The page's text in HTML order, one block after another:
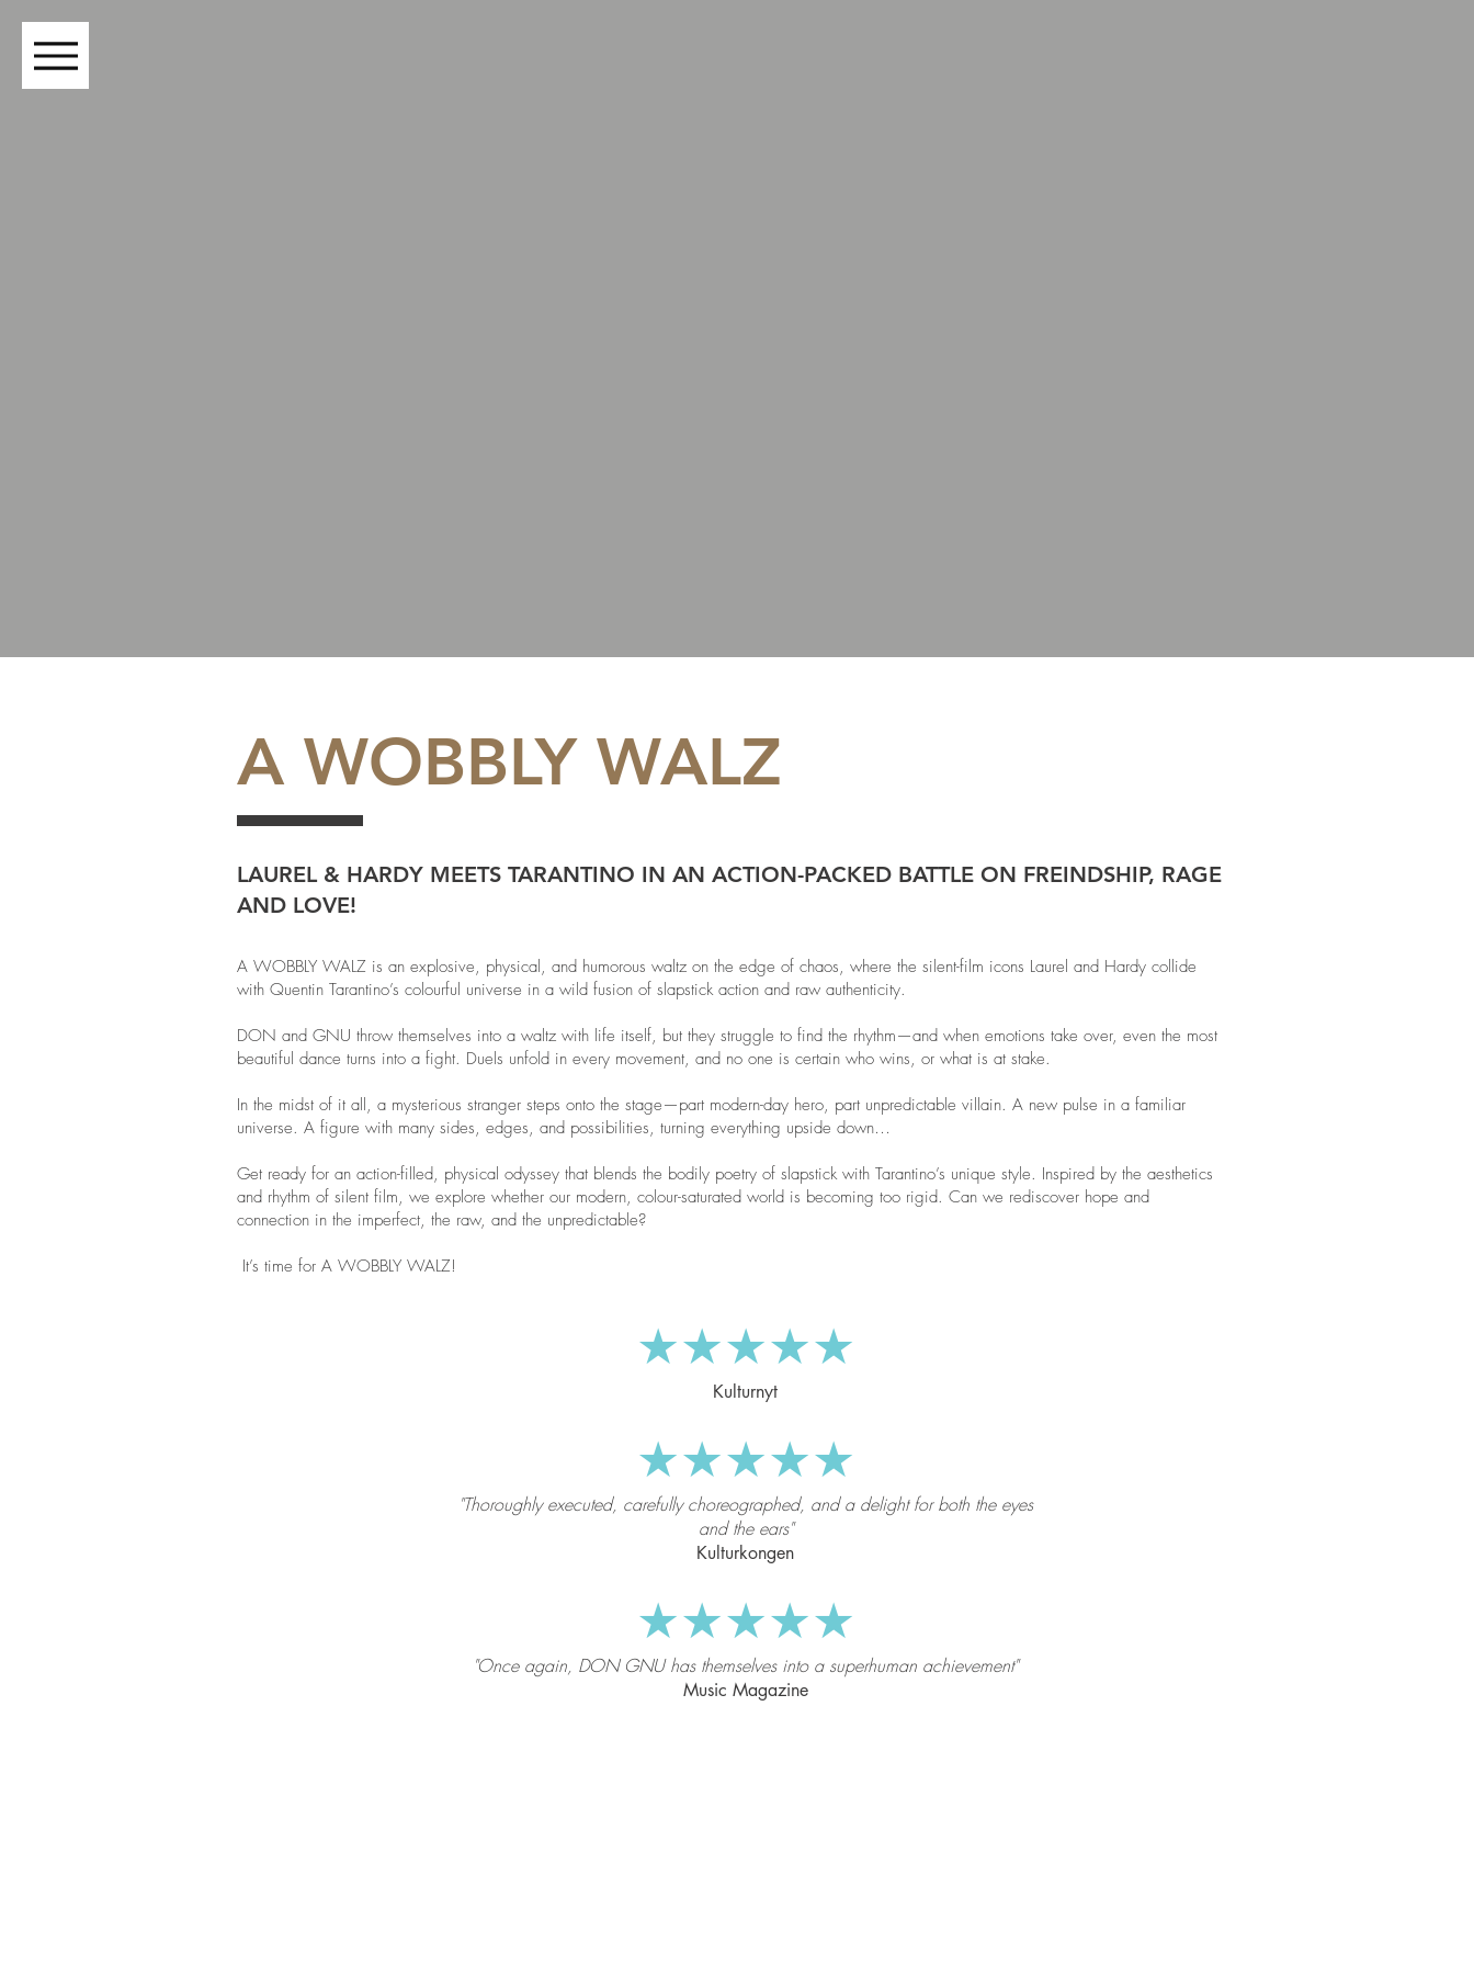
A WOBBLY WALZ
LAUREL & HARDY MEETS TARANTINO IN AN ACTION-PACKED BATTLE ON FREINDSHIP, RAGE
AND LOVE!
A WOBBLY WALZ is an explosive, physical, and humorous waltz on the edge of chaos, where the silent-film icons Laurel and Hardy collide
with Quentin Tarantino’s colourful universe in a wild fusion of slapstick action and raw authenticity.
DON and GNU throw themselves into a waltz with life itself, but they struggle to find the rhythm—and when emotions take over, even the most
beautiful dance turns into a fight. Duels unfold in every movement, and no one is certain who wins, or what is at stake.
In the midst of it all, a mysterious stranger steps onto the stage—part modern-day hero, part unpredictable villain. A new pulse in a familiar
universe. A figure with many sides, edges, and possibilities, turning everything upside down…
Get ready for an action-filled, physical odyssey that blends the bodily poetry of slapstick with Tarantino’s unique style. Inspired by the aesthetics
and rhythm of silent film, we explore whether our modern, colour-saturated world is becoming too rigid. Can we rediscover hope and
connection in the imperfect, the raw, and the unpredictable?
It’s time for A WOBBLY WALZ!
★★★★★
Kulturnyt
★★★★★
"Thoroughly executed, carefully choreographed, and a delight for both the eyes
and the ears"
Kulturkongen
★★★★★
"Once again, DON GNU has themselves into a superhuman achievement"
Music Magazine